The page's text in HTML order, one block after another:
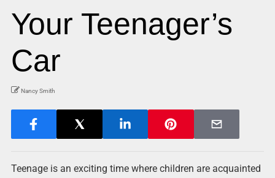
Your Teenager’s
Car
Nancy Smith
Teenage is an exciting time where children are acquainted